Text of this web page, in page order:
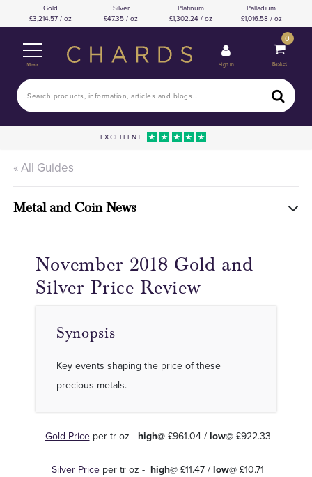
Gold
3,214.57 / oz
Silver
47.35 / oz
Platinum
1,302.24 / oz
Palladium
1,016.58 / oz
Menu Sign In
0
Basket
EXCELLENT
« All Guides
Metal and Coin News
November 2018 Gold and
Silver Price Review
Synopsis
Key events shaping the price of these
precious metals.
Gold Priceper tr oz - high@ £961.04 / low@ £922.33
Silver Price per tr oz - high@ £11.47 / low@ £10.71